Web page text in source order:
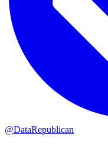
@DataRepublican